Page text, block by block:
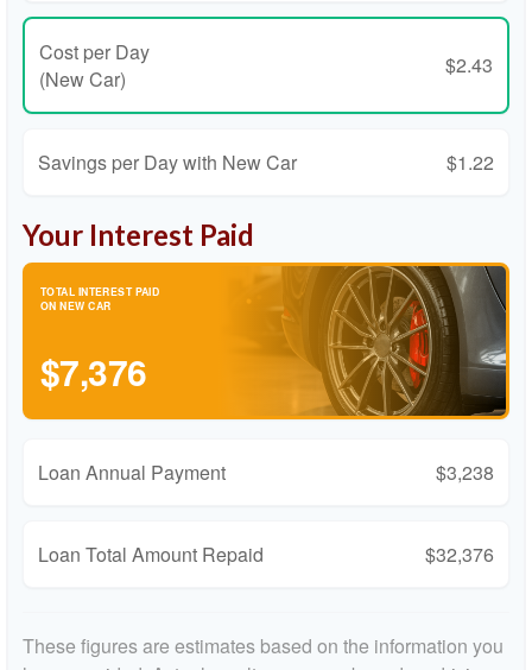
Cost per Day
(New Car)
$2.43
Savings per Day with New Car $1.22
Your Interest Paid
TOTAL INTEREST PAID
ON NEW CAR
$7,376
Loan Annual Payment $3,238
Loan Total Amount Repaid $32,376
These figures are estimates based on the information you